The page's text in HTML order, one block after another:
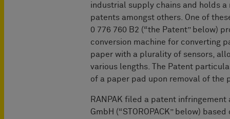
industrial supply chains and holds a
patents amongst others. One of
0 776 760 B2 (“the Patent” below)
conversion machine for converting
paper with a plurality of sensors,
various lengths. The Patent
of a paper pad upon removal of the
RANPAK filed a patent
GmbH (“STOROPACK” below)